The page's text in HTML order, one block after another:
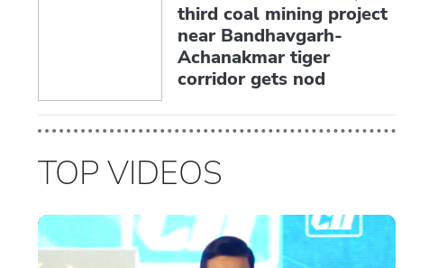
third coal mining project
near Bandhavgarh-
Achanakmar tiger
corridor gets nod
TOP VIDEOS